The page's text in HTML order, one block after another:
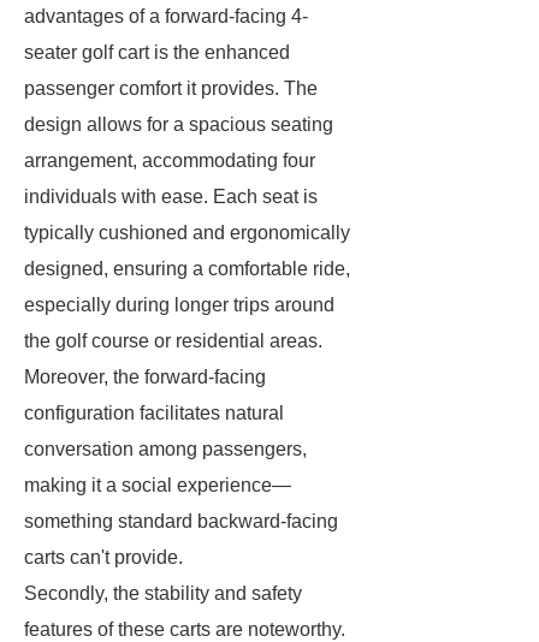
advantages of a forward-facing 4-
seater golf cart is the enhanced
passenger comfort it provides. The
design allows for a spacious seating
arrangement, accommodating four
individuals with ease. Each seat is
typically cushioned and ergonomically
designed, ensuring a comfortable ride,
especially during longer trips around
the golf course or residential areas.
Moreover, the forward-facing
configuration facilitates natural
conversation among passengers,
making it a social experience—
something standard backward-facing
carts can't provide.
Secondly, the stability and safety
features of these carts are noteworthy.